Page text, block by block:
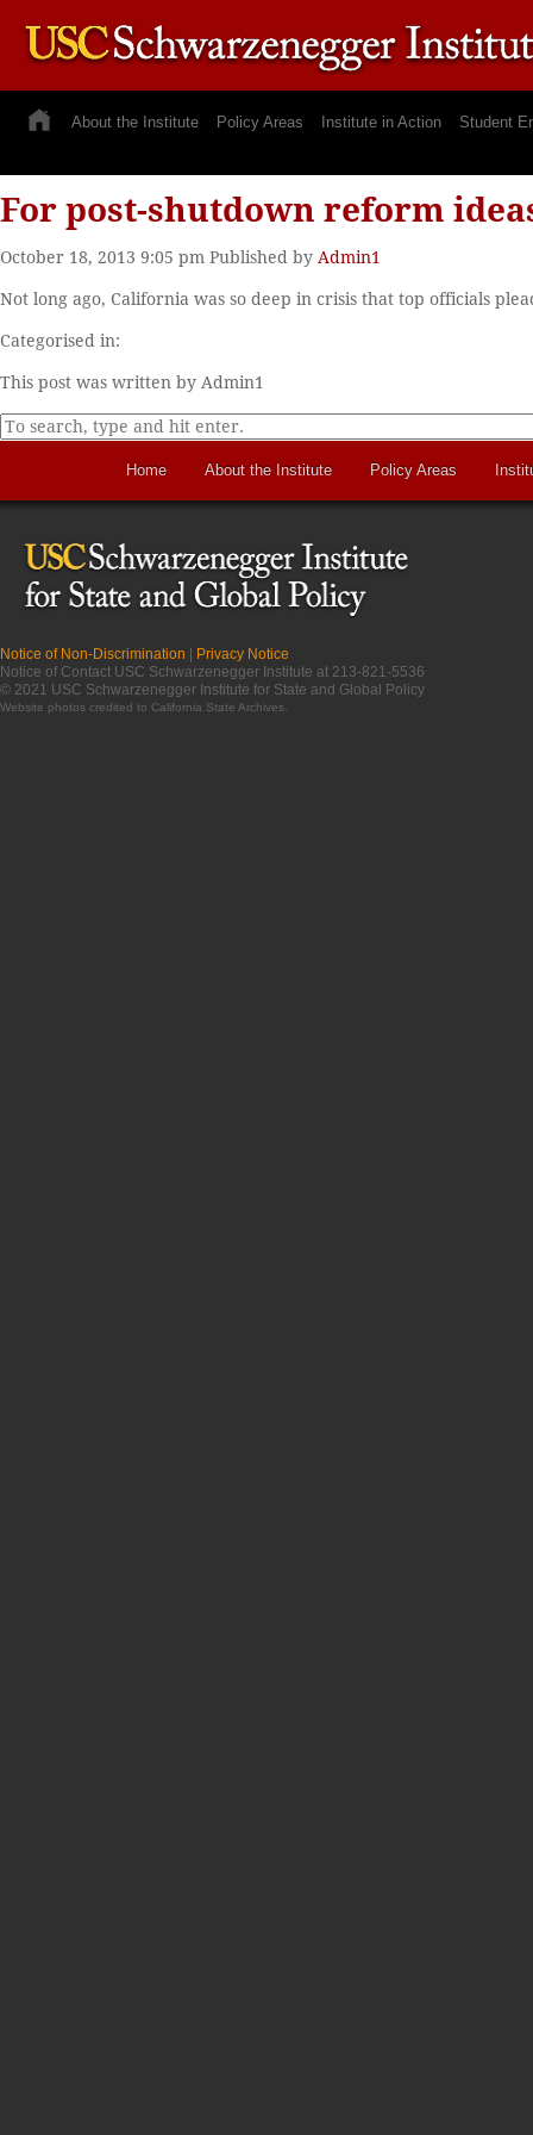
About the Institute Policy Areas Institute in Action Student
For post-shutdown reform
October 18, 2013 9:05 pm Published by Admin1
Not long ago, California was so deep in crisis that top officials
Categorised in:
This post was written by Admin1
Home About the Institute Policy Areas
Notice of Non-Discrimination | Privacy Notice
Notice of Contact USC Schwarzenegger Institute at 213-821-5536
© 2021 USC Schwarzenegger Institute for State and Global Policy
Website photos credited to California State Archives